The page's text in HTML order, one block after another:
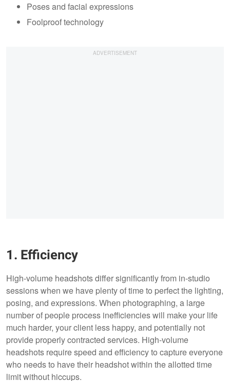
Poses and facial expressions
Foolproof technology
1. Efficiency
High-volume headshots differ significantly from in-studio
sessions when we have plenty of time to perfect the lighting,
posing, and expressions. When photographing, a large
number of people process inefficiencies will make your life
much harder, your client less happy, and potentially not
provide properly contracted services. High-volume
headshots require speed and efficiency to capture everyone
who needs to have their headshot within the allotted time
limit without hiccups.